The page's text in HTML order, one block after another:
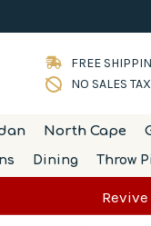
FREE
NO SALES
North Cape
Dining Throw